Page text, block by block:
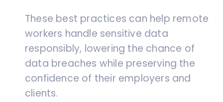
These best practices can help remote
workers handle sensitive data
responsibly, lowering the chance of
data breaches while preserving the
confidence of their employers and
clients.